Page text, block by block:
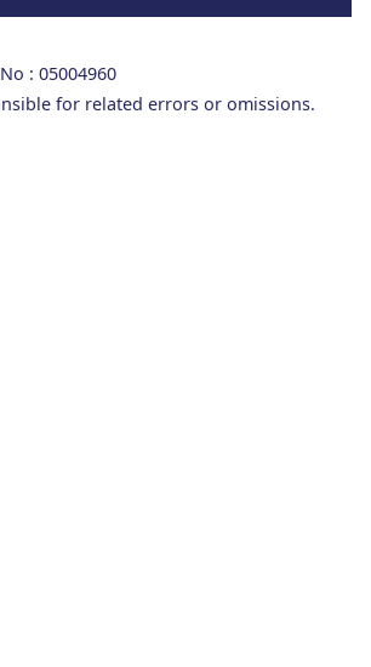
: 05004960
for related errors or omissions.